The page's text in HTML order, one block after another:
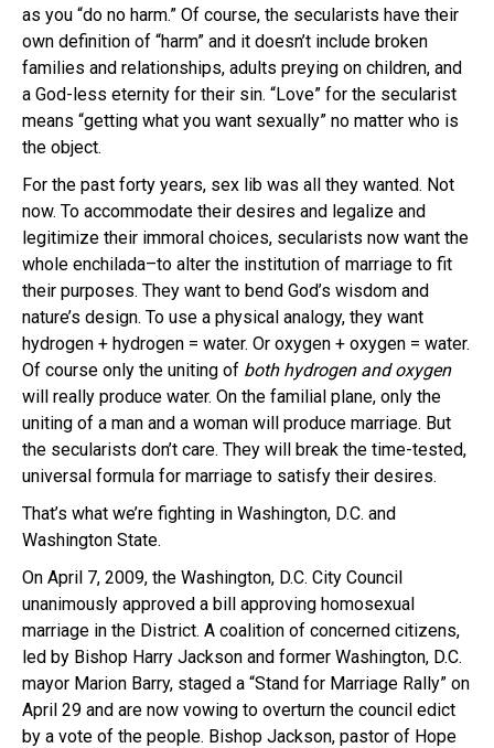
as you “do no harm.” Of course, the secularists have their
own definition of “harm” and it doesn’t include broken
families and relationships, adults preying on children, and
a God-less eternity for their sin. “Love” for the secularist
means “getting what you want sexually” no matter who is
the object.
For the past forty years, sex lib was all they wanted. Not
now. To accommodate their desires and legalize and
legitimize their immoral choices, secularists now want the
whole enchilada–to alter the institution of marriage to fit
their purposes. They want to bend God’s wisdom and
nature’s design. To use a physical analogy, they want
hydrogen + hydrogen = water. Or oxygen + oxygen = water.
Of course only the uniting of both hydrogen and oxygen
will really produce water. On the familial plane, only the
uniting of a man and a woman will produce marriage. But
the secularists don’t care. They will break the time-tested,
universal formula for marriage to satisfy their desires.
That’s what we’re fighting in Washington, D.C. and
Washington State.
On April 7, 2009, the Washington, D.C. City Council
unanimously approved a bill approving homosexual
marriage in the District. A coalition of concerned citizens,
led by Bishop Harry Jackson and former Washington, D.C.
mayor Marion Barry, staged a “Stand for Marriage Rally” on
April 29 and are now vowing to overturn the council edict
by a vote of the people. Bishop Jackson, pastor of Hope